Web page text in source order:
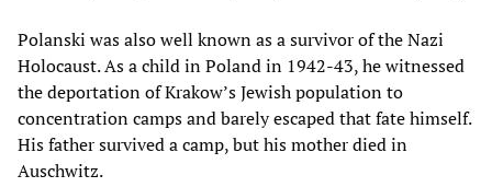
Polanski was also well known as a survivor of the Nazi
Holocaust. As a child in Poland in 1942-43, he witnessed
the deportation of Krakow’s Jewish population to
concentration camps and barely escaped that fate himself.
His father survived a camp, but his mother died in
Auschwitz.